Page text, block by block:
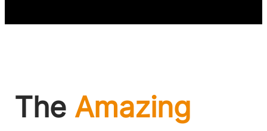
The Amazing